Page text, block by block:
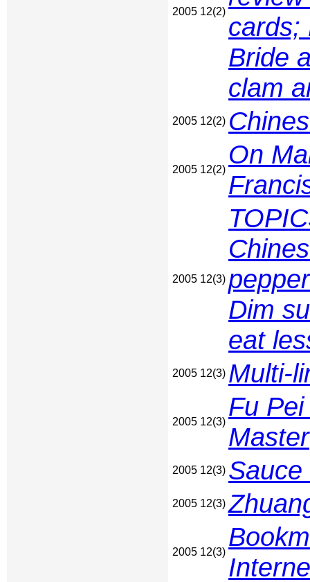
2005 12(2)
cards;
Bride
clam
2005 12(2)
2005 12(2)
On
2005 12(3)
Dim
eat
2005 12(3) Multi-
2005 12(3)
Fu
Master
2005 12(3)
2005 12(3)
2005 12(3)